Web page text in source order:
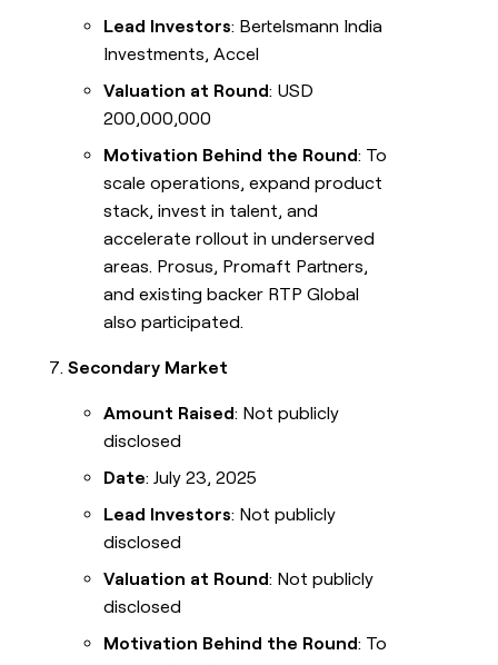
Lead Investors: Bertelsmann India
Investments, Accel
Valuation at Round: USD
200,000,000
Motivation Behind the Round: To
scale operations, expand product
stack, invest in talent, and
accelerate rollout in underserved
areas. Prosus, Promaft Partners,
and existing backer RTP Global
also participated.
Secondary Market
Amount Raised: Not publicly
disclosed
Date: July 23, 2025
Lead Investors: Not publicly
disclosed
Valuation at Round: Not publicly
disclosed
Motivation Behind the Round: To